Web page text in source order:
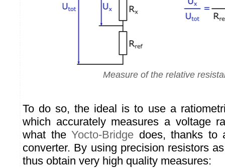
Measure of the relative
To do so, the ideal is to use a
which accurately measures a voltage
what theYocto-Bridge does, thanks to
converter. By using precision resistors
thus obtain very high quality measures: